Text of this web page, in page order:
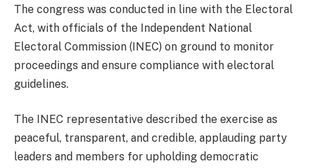
The congress was conducted in line with the Electoral
Act, with officials of the Independent National
Electoral Commission (INEC) on ground to monitor
proceedings and ensure compliance with electoral
guidelines.
The INEC representative described the exercise as
peaceful, transparent, and credible, applauding party
leaders and members for upholding democratic